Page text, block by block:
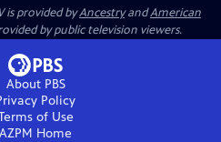
is provided byAncestryandAmerican
by public television viewers.
About PBS
Policy
of Use
AZPM Home